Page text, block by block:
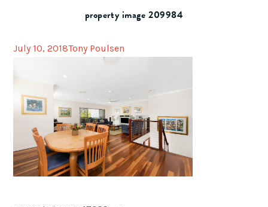
property image 209984
July 10, 2018Tony Poulsen